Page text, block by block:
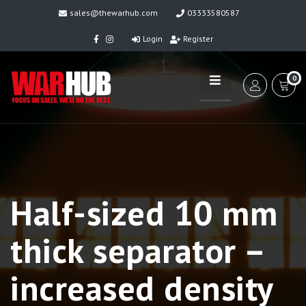
sales@thewarhub.com 03333580587
Login Register
0
Half-sized 10 mm
thick separator –
increased density